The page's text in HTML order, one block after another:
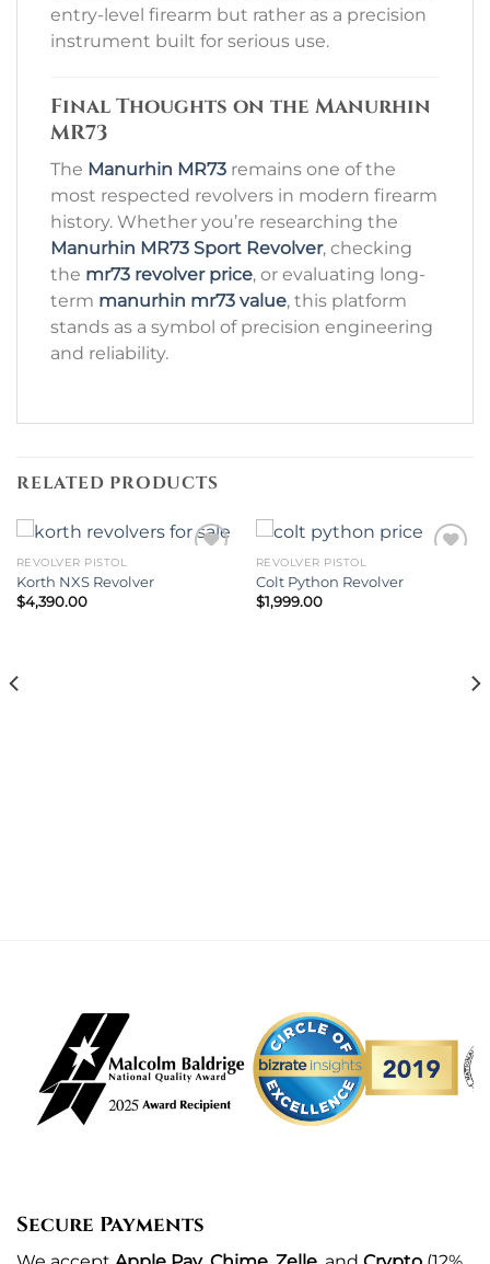
entry-level firearm but rather as a precision
instrument built for serious use.
Final Thoughts on the Manurhin
MR73
The Manurhin MR73 remains one of the
most respected revolvers in modern firearm
history. Whether you’re researching the
Manurhin MR73 Sport Revolver, checking
the mr73 revolver price, or evaluating long-
term manurhin mr73 value, this platform
stands as a symbol of precision engineering
and reliability.
RELATED PRODUCTS
REVOLVER PISTOL
Korth NXS Revolver
$4,390.00
REVOLVER PISTOL
Colt Python Revolver
$1,999.00
Secure Payments